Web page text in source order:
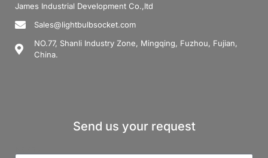
James Industrial Development Co.,ltd
Sales@lightbulbsocket.com
NO.77, Shanli Industry Zone, Mingqing, Fuzhou, Fujian,
China.
Send us your request